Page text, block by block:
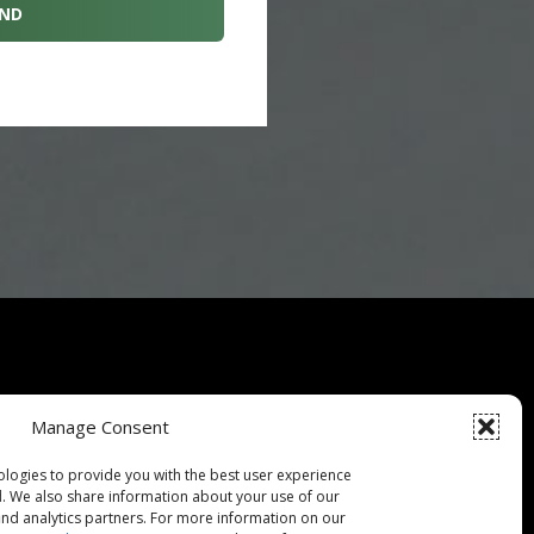
Manage Consent
to provide you with the best user experience
We also share information about your use of our
analytics partners. For more information on our
Guarantee
Guide